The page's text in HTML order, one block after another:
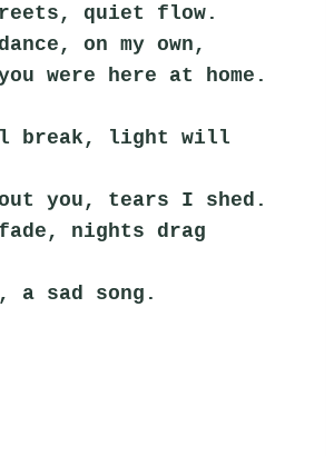
quiet flow.
on my own,
were here at home.
break, light will
you, tears I shed.
nights drag
a sad song.